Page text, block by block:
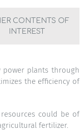
CONTENTS OF
INTEREST
power plants through
the efficiency of
could be of
fertilizer.